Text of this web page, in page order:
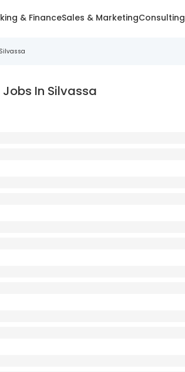
& FinanceSales & MarketingConsulting
In Silvassa